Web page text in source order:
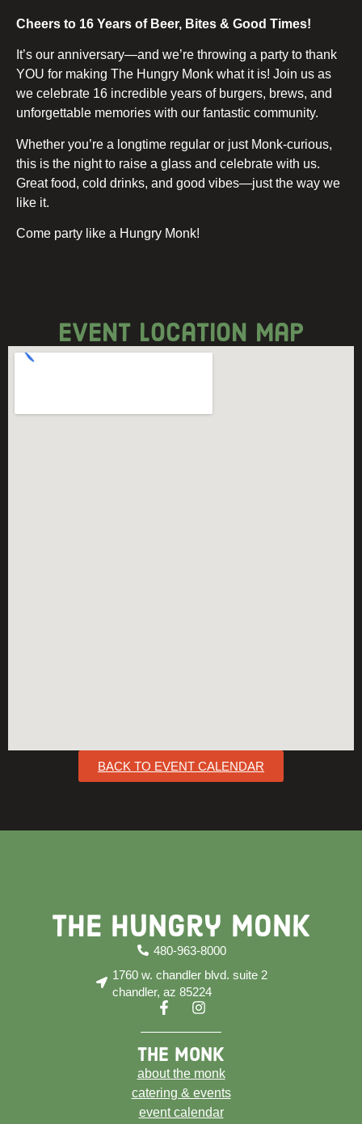
Cheers to 16 Years of Beer, Bites & Good Times!
It’s our anniversary—and we’re throwing a party to thank
YOU for making The Hungry Monk what it is! Join us as
we celebrate 16 incredible years of burgers, brews, and
unforgettable memories with our fantastic community.
Whether you’re a longtime regular or just Monk-curious,
this is the night to raise a glass and celebrate with us.
Great food, cold drinks, and good vibes—just the way we
like it.
Come party like a Hungry Monk!
event location map
BACK TO EVENT CALENDAR
The Hungry Monk
480-963-8000
1760 w. chandler blvd. suite 2
chandler, az 85224
the monk
about the monk
catering & events
event calendar